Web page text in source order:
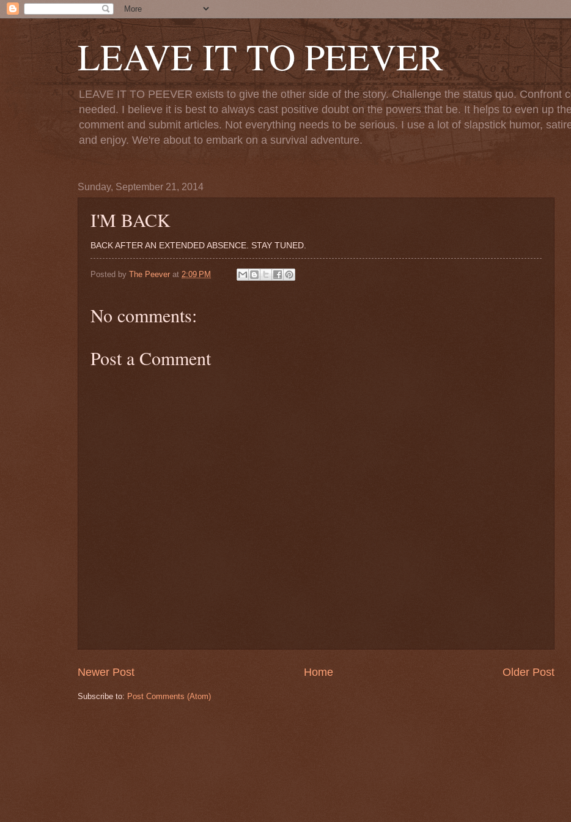
LEAVE IT TO PEEVER
LEAVE IT TO PEEVER exists to give the other side of the story. Challenge the status quo. Confront
needed. I believe it is best to always cast positive doubt on the powers that be. It helps to even up
comment and submit articles. Not everything needs to be serious. I use a lot of slapstick humor,
and enjoy. We're about to embark on a survival adventure.
Sunday, September 21, 2014
I'M BACK
BACK AFTER AN EXTENDED ABSENCE. STAY TUNED.
Posted by The Peever at 2:09 PM
No comments:
Post a Comment
Newer Post Older Post
Home
Subscribe to: Post Comments (Atom)